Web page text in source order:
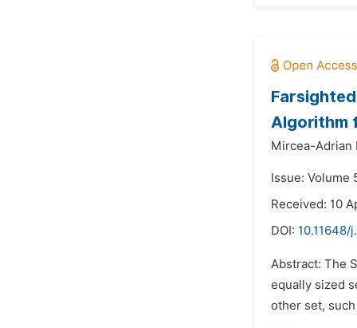
Algorithm
Mircea-Adrian
Issue: Volume
Received: 10
DOI:
Abstract: The
equally sized
other set,